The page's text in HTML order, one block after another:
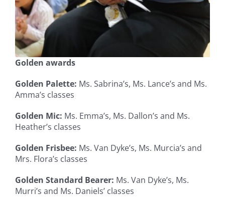
Golden awards
Golden Palette: Ms. Sabrina’s, Ms. Lance’s and Ms.
Amma’s classes
Golden Mic: Ms. Emma’s, Ms. Dallon’s and Ms.
Heather’s classes
Golden Frisbee: Ms. Van Dyke’s, Ms. Murcia’s and
Mrs. Flora’s classes
Golden Standard Bearer: Ms. Van Dyke’s, Ms.
Murri’s and Ms. Daniels’ classes